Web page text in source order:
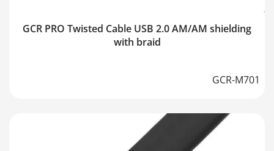
GCR PRO Twisted Cable USB 2.0 AM/AM shielding
with braid
GCR-M701